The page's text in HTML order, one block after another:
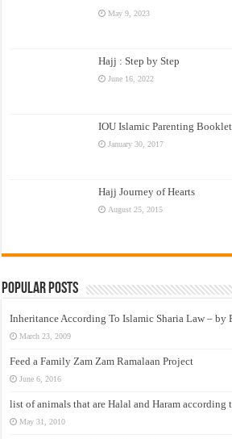
May 9, 2023
Hajj : Step by Step
June 16, 2022
IOU Islamic Parenting Booklet
January 30, 2017
Hajj Journey of Hearts
August 25, 2015
Popular Posts
Inheritance According To Islamic Sharia Law – by
March 23, 2009
Feed a Family Zam Zam Ramalaan Project
June 6, 2016
list of animals that are Halal and Haram according
May 31, 2010